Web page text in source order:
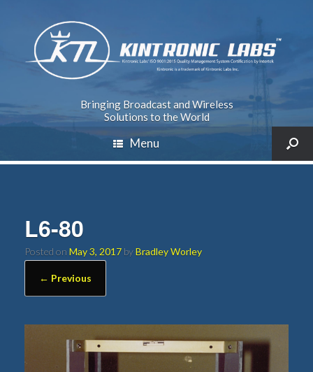
Bringing Broadcast and Wireless
Solutions to the World
Menu
L6-80
Posted on May 3, 2017 byBradley Worley
← Previous